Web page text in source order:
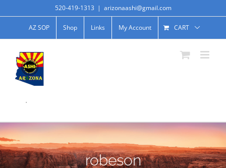
520-419-1313 | arizonaashi@gmail.com
AZ SOP Shop Links My Account CART
.
robeson